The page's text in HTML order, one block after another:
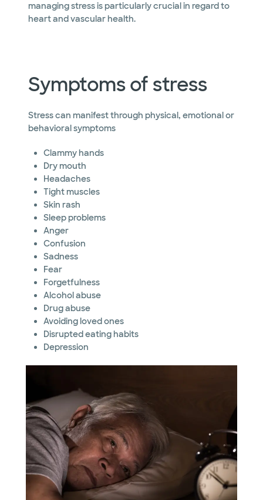
managing stress is particularly crucial in regard to
heart and vascular health.
Symptoms of stress
Stress can manifest through physical, emotional or
behavioral symptoms
Clammy hands
Dry mouth
Headaches
Tight muscles
Skin rash
Sleep problems
Anger
Confusion
Sadness
Fear
Forgetfulness
Alcohol abuse
Drug abuse
Avoiding loved ones
Disrupted eating habits
Depression